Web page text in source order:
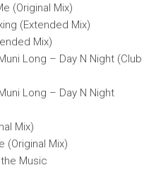
(Original Mix)
(Extended Mix)
Mix)
Long – Day N Night (Club
Long – Day N Night
Mix)
(Original Mix)
Music